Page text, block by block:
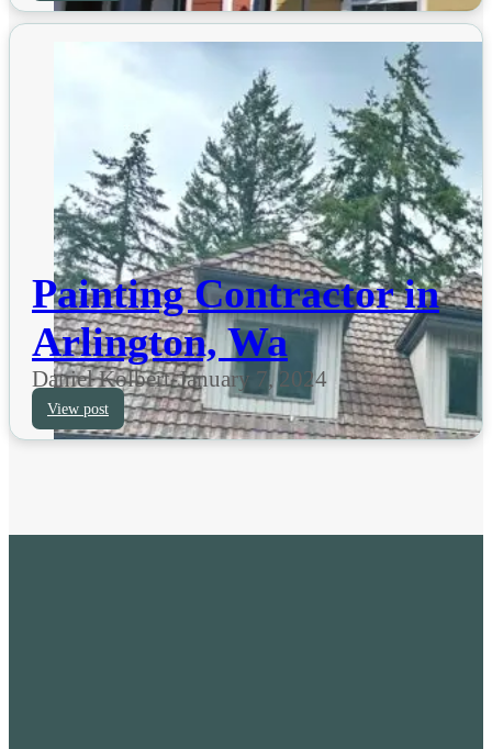
Painting Contractor in
Arlington, Wa
Daniel Kolbert-January 7, 2024
View post